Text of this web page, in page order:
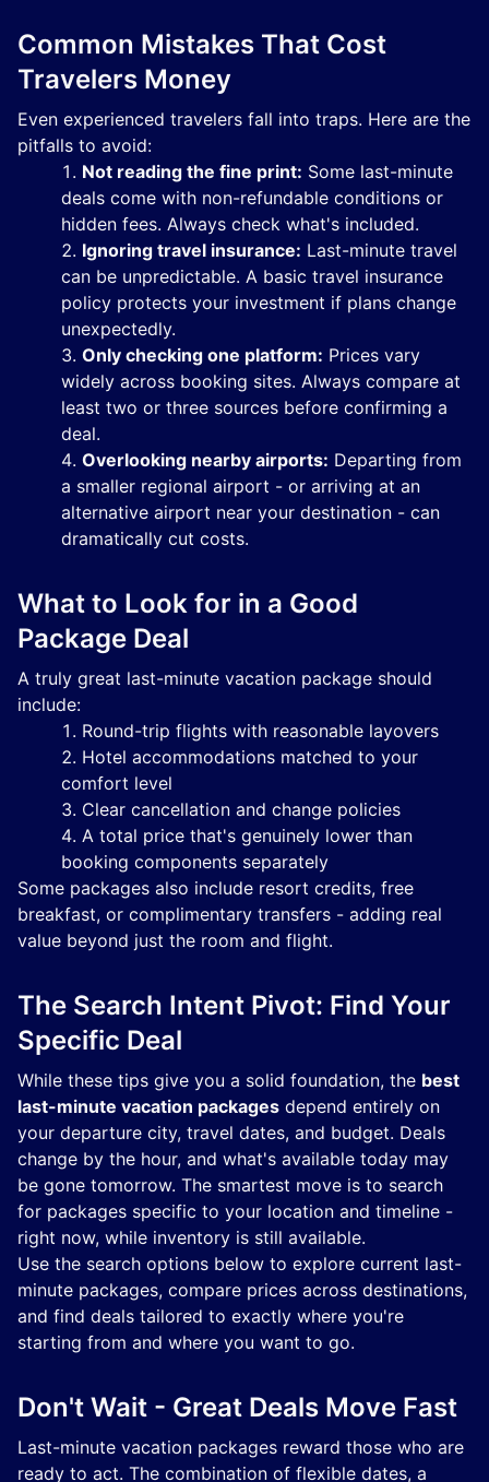
Common Mistakes That Cost
Travelers Money
Even experienced travelers fall into traps. Here are the
pitfalls to avoid:
Not reading the fine print: Some last-minute
deals come with non-refundable conditions or
hidden fees. Always check what's included.
Ignoring travel insurance: Last-minute travel
can be unpredictable. A basic travel insurance
policy protects your investment if plans change
unexpectedly.
Only checking one platform: Prices vary
widely across booking sites. Always compare at
least two or three sources before confirming a
deal.
Overlooking nearby airports: Departing from
a smaller regional airport - or arriving at an
alternative airport near your destination - can
dramatically cut costs.
What to Look for in a Good
Package Deal
A truly great last-minute vacation package should
include:
Round-trip flights with reasonable layovers
Hotel accommodations matched to your
comfort level
Clear cancellation and change policies
A total price that's genuinely lower than
booking components separately
Some packages also include resort credits, free
breakfast, or complimentary transfers - adding real
value beyond just the room and flight.
The Search Intent Pivot: Find Your
Specific Deal
While these tips give you a solid foundation, the best
last-minute vacation packages depend entirely on
your departure city, travel dates, and budget. Deals
change by the hour, and what's available today may
be gone tomorrow. The smartest move is to search
for packages specific to your location and timeline -
right now, while inventory is still available.
Use the search options below to explore current last-
minute packages, compare prices across destinations,
and find deals tailored to exactly where you're
starting from and where you want to go.
Don't Wait - Great Deals Move Fast
Last-minute vacation packages reward those who are
ready to act. The combination of flexible dates, a